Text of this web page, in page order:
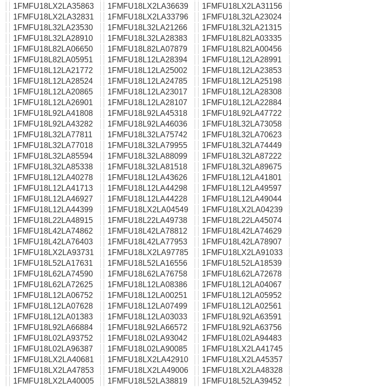
1FMFU18LX2LA35863 1FMFU18LX2LA36639
1FMFU18LX2LA31156
1FMFU18LX2LA32831 1FMFU18LX2LA33796
1FMFU18L32LA23024
1FMFU18L32LA23530 1FMFU18L32LA21266
1FMFU18L32LA21315
1FMFU18L32LA28910 1FMFU18L32LA28383
1FMFU18L82LA03335
1FMFU18L82LA06650 1FMFU18L82LA07879
1FMFU18L82LA00456
1FMFU18L82LA05951 1FMFU18L12LA28394
1FMFU18L12LA28991
1FMFU18L12LA21772 1FMFU18L12LA25002
1FMFU18L12LA23853
1FMFU18L12LA28524 1FMFU18L12LA24785
1FMFU18L12LA25198
1FMFU18L12LA20865 1FMFU18L12LA23017
1FMFU18L12LA28308
1FMFU18L12LA26901 1FMFU18L12LA28107
1FMFU18L12LA22884
1FMFU18L92LA41808 1FMFU18L92LA45318
1FMFU18L92LA47722
1FMFU18L92LA43282 1FMFU18L92LA46036
1FMFU18L32LA73058
1FMFU18L32LA77811 1FMFU18L32LA75742
1FMFU18L32LA70623
1FMFU18L32LA77018 1FMFU18L32LA79955
1FMFU18L32LA74449
1FMFU18L32LA85594 1FMFU18L32LA88099
1FMFU18L32LA87222
1FMFU18L32LA85338 1FMFU18L32LA81518
1FMFU18L32LA89675
1FMFU18L12LA40278 1FMFU18L12LA43626
1FMFU18L12LA41801
1FMFU18L12LA41713 1FMFU18L12LA44298
1FMFU18L12LA49597
1FMFU18L12LA46927 1FMFU18L12LA44228
1FMFU18L12LA49044
1FMFU18L12LA44399 1FMFU18LX2LA04549
1FMFU18LX2LA04239
1FMFU18L22LA48915 1FMFU18L22LA49738
1FMFU18L22LA45074
1FMFU18L42LA74862 1FMFU18L42LA78812
1FMFU18L42LA74629
1FMFU18L42LA76403 1FMFU18L42LA77953
1FMFU18L42LA78907
1FMFU18LX2LA93731 1FMFU18LX2LA97785
1FMFU18LX2LA91033
1FMFU18L52LA17631 1FMFU18L52LA16556
1FMFU18L52LA18539
1FMFU18L62LA74590 1FMFU18L62LA76758
1FMFU18L62LA72678
1FMFU18L62LA72625 1FMFU18L12LA08386
1FMFU18L12LA04067
1FMFU18L12LA06752 1FMFU18L12LA00251
1FMFU18L12LA05952
1FMFU18L12LA07628 1FMFU18L12LA07499
1FMFU18L12LA02561
1FMFU18L12LA01383 1FMFU18L12LA03033
1FMFU18L92LA63591
1FMFU18L92LA66884 1FMFU18L92LA66572
1FMFU18L92LA63756
1FMFU18L02LA93752 1FMFU18L02LA93042
1FMFU18L02LA94483
1FMFU18L02LA96387 1FMFU18L02LA90085
1FMFU18LX2LA41745
1FMFU18LX2LA40681 1FMFU18LX2LA42910
1FMFU18LX2LA45357
1FMFU18LX2LA47853 1FMFU18LX2LA49006
1FMFU18LX2LA48328
1FMFU18LX2LA40005 1FMFU18L52LA38819
1FMFU18L52LA39452